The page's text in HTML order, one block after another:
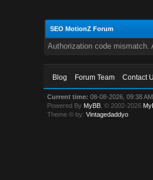
SEO MotionZ Forum
Authorization code
Blog Forum Team Contact
Current time: 08-08-2026, 09:38 AM
Powered By MyBB , © 2002-2026
Theme © by:Vintagedaddyo